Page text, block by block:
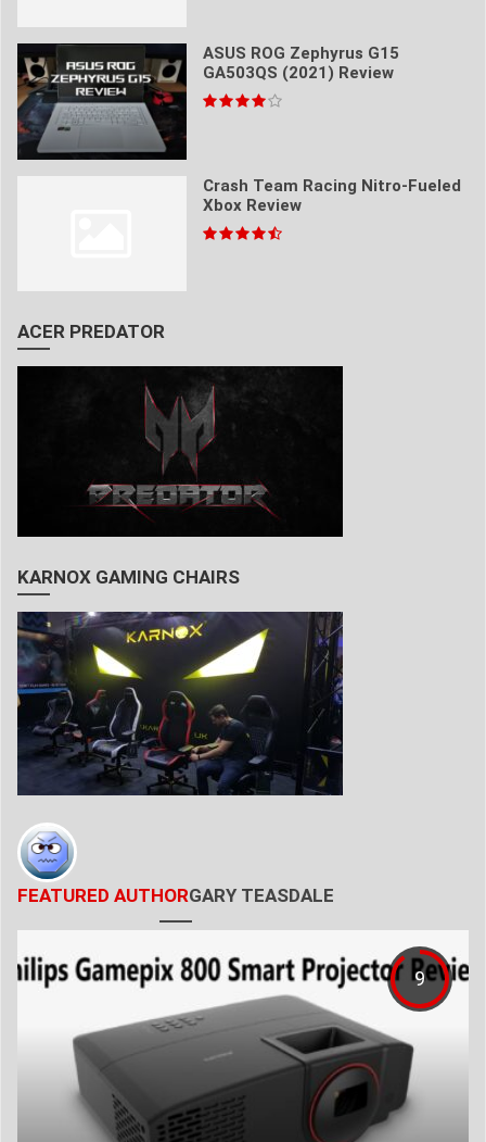
ASUS ROG Zephyrus G15
GA503QS (2021) Review
Crash Team Racing Nitro-Fueled
Xbox Review
ACER PREDATOR
KARNOX GAMING CHAIRS
FEATURED AUTHORGARY TEASDALE
9